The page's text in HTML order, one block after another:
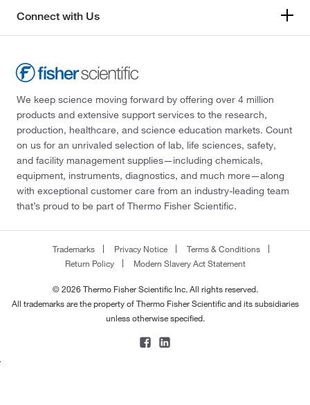
Connect with Us
We keep science moving forward by offering over 4 million
products and extensive support services to the research,
production, healthcare, and science education markets. Count
on us for an unrivaled selection of lab, life sciences, safety,
and facility management supplies—including chemicals,
equipment, instruments, diagnostics, and much more—along
with exceptional customer care from an industry-leading team
that’s proud to be part of Thermo Fisher Scientific.
Trademarks Privacy Notice
Terms & Conditions
Return Policy
Modern Slavery Act Statement
© 2026 Thermo Fisher Scientific Inc. All rights reserved.
All trademarks are the property of Thermo Fisher Scientific and its subsidiaries
unless otherwise specified.